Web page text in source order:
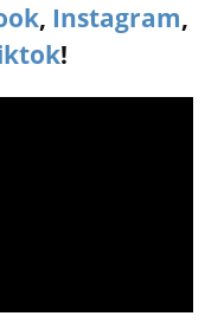
, Instagram,
!